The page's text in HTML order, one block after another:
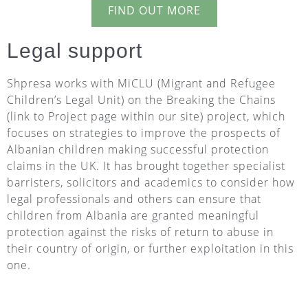
FIND OUT MORE
Legal support
Shpresa works with MiCLU (Migrant and Refugee
Children’s Legal Unit) on the Breaking the Chains
(link to Project page within our site) project, which
focuses on strategies to improve the prospects of
Albanian children making successful protection
claims in the UK. It has brought together specialist
barristers, solicitors and academics to consider how
legal professionals and others can ensure that
children from Albania are granted meaningful
protection against the risks of return to abuse in
their country of origin, or further exploitation in this
one.